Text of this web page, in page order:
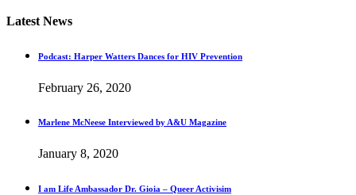
Latest News
Podcast: Harper Watters Dances for HIV Prevention
February 26, 2020
Marlene McNeese Interviewed by A&U Magazine
January 8, 2020
I am Life Ambassador Dr. Gioia – Queer Activisim